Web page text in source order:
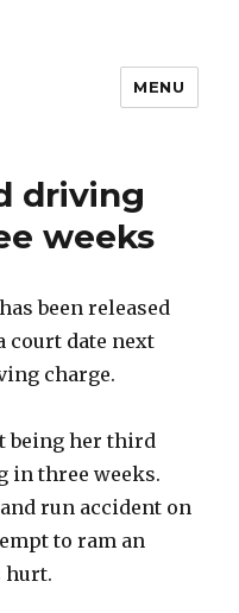
MENU
driving
weeks
been released
court date next
charge.
being her third
in three weeks.
run accident on
to ram an
hurt.